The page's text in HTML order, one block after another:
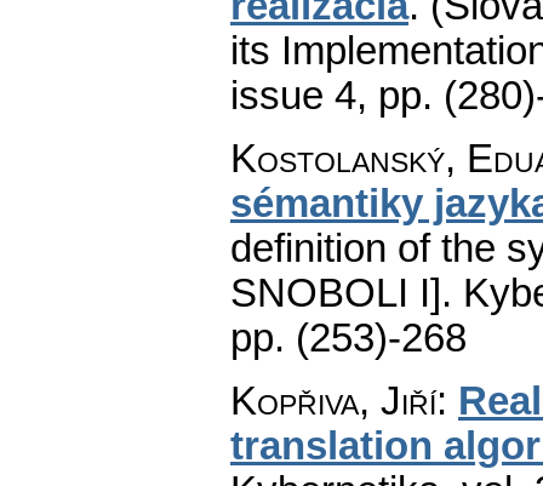
its
issue 4, pp.
Kostolanský,
sémantiky
definition of the
SNOBOLI I].
pp. (253)-268
Kopřiva, Jiří:
translation